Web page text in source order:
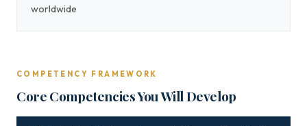
worldwide
COMPETENCY FRAMEWORK
Core Competencies You Will Develop